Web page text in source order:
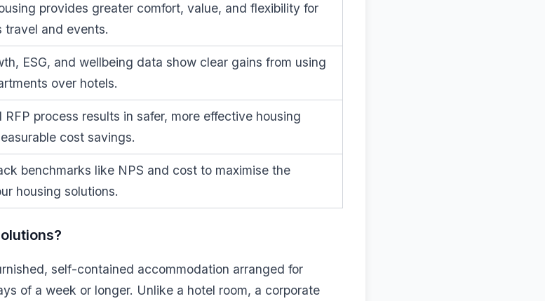
provides greater comfort, value, and flexibility for
travel and events.
ESG, and wellbeing data show clear gains from using
over hotels.
process results in safer, more effective housing
cost savings.
benchmarks like NPS and cost to maximise the
housing solutions.
self-contained accommodation arranged for
of a week or longer. Unlike a hotel room, a corporate